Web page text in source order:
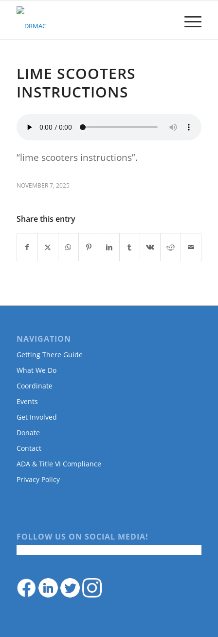
Please
system.LIME SCOOTERS
INSTRUCTIONS
“lime scooters instructions”.
NOVEMBER 7, 2025
Share this entry
NAVIGATION
Getting There Guide
What We Do
Coordinate
Events
Get Involved
Donate
Contact
ADA & Title VI Compliance
Privacy Policy
FOLLOW US ON SOCIAL MEDIA!